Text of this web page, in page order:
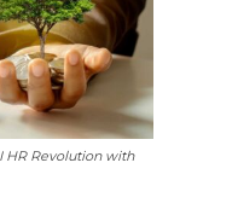
HR Revolution with